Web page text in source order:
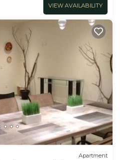
VIEW AVAILABILITY
Apartment